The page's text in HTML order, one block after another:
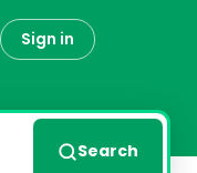
Sign in
and
Search